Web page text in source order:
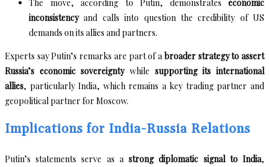
The move, according to Putin, demonstrates economic
inconsistencyand calls into question the credibility of US
demands on its allies and partners.
Experts say Putin’s remarks are part of abroader strategy to assert
Russia’s economic sovereigntywhile supporting its international
allies, particularly India, which remains a key trading partner and
geopolitical partner for Moscow.
Implications for India-Russia Relations
Putin’s statements serve as astrong diplomatic signal to India,